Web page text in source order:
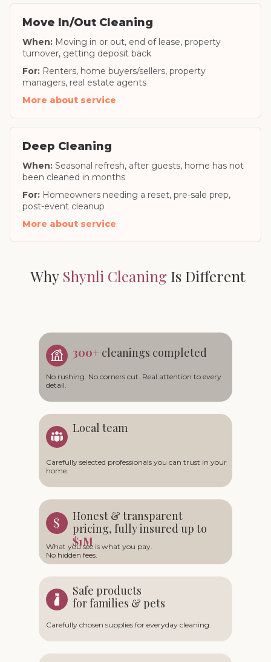
Move In/Out Cleaning
When: Moving in or out, end of lease, property
turnover, getting deposit back
For: Renters, home buyers/sellers, property
managers, real estate agents
More about service
Deep Cleaning
When: Seasonal refresh, after guests, home has not
been cleaned in months
For: Homeowners needing a reset, pre-sale prep,
post-event cleanup
More about service
Why Shynli Cleaning Is Different
Honest & transparent
pricing, fully insured up to
$1M
What you see is what you pay.
No hidden fees.
Local team
Carefully selected professionals you can trust in your
home.
Safe products
for families & pets
Carefully chosen supplies for everyday cleaning.
300+ cleanings completed
No rushing. No corners cut. Real attention to every
detail.